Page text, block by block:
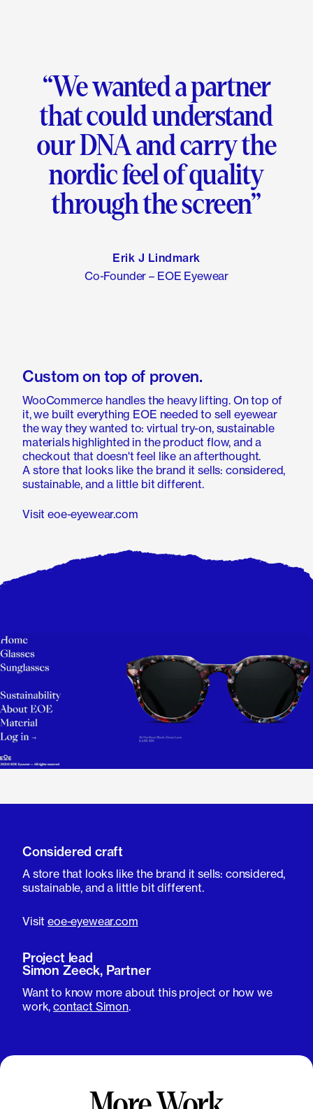
“We wanted a partner
that could understand
our DNA and carry the
nordic feel of quality
through the screen”
Erik J Lindmark
Co-Founder – EOE Eyewear
Custom on top of proven.
WooCommerce handles the heavy lifting. On top of
it, we built everything EOE needed to sell eyewear
the way they wanted to: virtual try-on, sustainable
materials highlighted in the product flow, and a
checkout that doesn't feel like an afterthought.
A store that looks like the brand it sells: considered,
sustainable, and a little bit different.
Visit eoe-eyewear.com
Considered craft
A store that looks like the brand it sells: considered,
sustainable, and a little bit different.
Visiteoe-eyewear.com
Project lead
Simon Zeeck, Partner
Want to know more about this project or how we
work,contact Simon.